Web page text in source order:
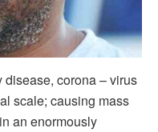
disease, corona – virus
scale; causing mass
an enormously